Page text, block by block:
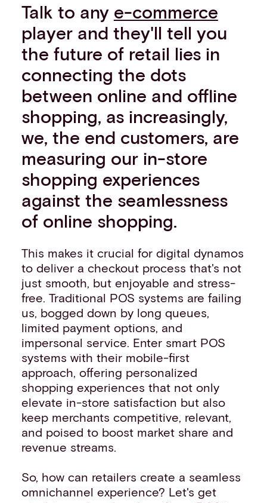
Talk to any e-commerce
player and they'll tell you
the future of retail lies in
connecting the dots
between online and offline
shopping, as increasingly,
we, the end customers, are
measuring our in-store
shopping experiences
against the seamlessness
of online shopping.
This makes it crucial for digital dynamos
to deliver a checkout process that's not
just smooth, but enjoyable and stress-
free. Traditional POS systems are failing
us, bogged down by long queues,
limited payment options, and
impersonal service. Enter smart POS
systems with their mobile-first
approach, offering personalized
shopping experiences that not only
elevate in-store satisfaction but also
keep merchants competitive, relevant,
and poised to boost market share and
revenue streams.
So, how can retailers create a seamless
omnichannel experience? Let's get